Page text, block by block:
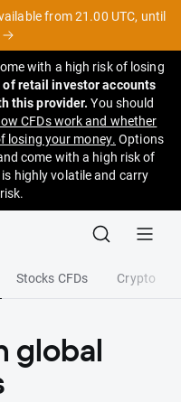
from 21.00 UTC, until
with a high risk of losing
of retail investor accounts
this provider. You should
CFDs work and whether
losing your money. Options
come with a high risk of
highly volatile and carry
Stocks CFDs Crypto
global